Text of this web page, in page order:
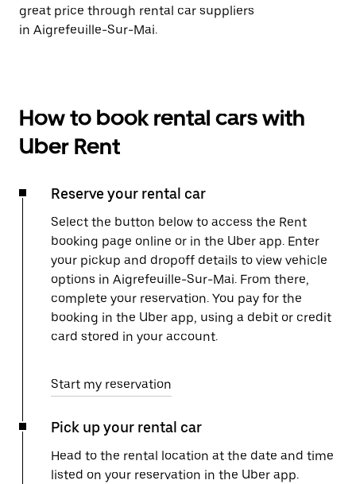
great price through rental car suppliers
in Aigrefeuille-Sur-Mai.
How to book rental cars with
Uber Rent
Reserve your rental car
Select the button below to access the Rent
booking page online or in the Uber app. Enter
your pickup and dropoff details to view vehicle
options in Aigrefeuille-Sur-Mai. From there,
complete your reservation. You pay for the
booking in the Uber app, using a debit or credit
card stored in your account.
Start my reservation
Pick up your rental car
Head to the rental location at the date and time
listed on your reservation in the Uber app.